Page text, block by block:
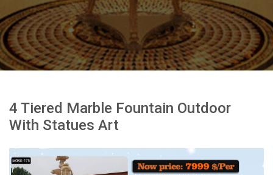
4 Tiered Marble Fountain Outdoor
With Statues Art